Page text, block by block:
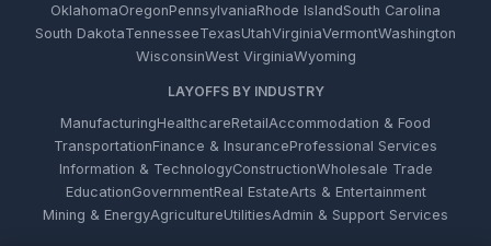
OklahomaOregonPennsylvaniaRhode IslandSouth Carolina
South DakotaTennesseeTexasUtahVirginiaVermontWashington
WisconsinWest VirginiaWyoming
LAYOFFS BY INDUSTRY
ManufacturingHealthcareRetailAccommodation & Food
TransportationFinance & InsuranceProfessional Services
Information & TechnologyConstructionWholesale Trade
EducationGovernmentReal EstateArts & Entertainment
Mining & EnergyAgricultureUtilitiesAdmin & Support Services